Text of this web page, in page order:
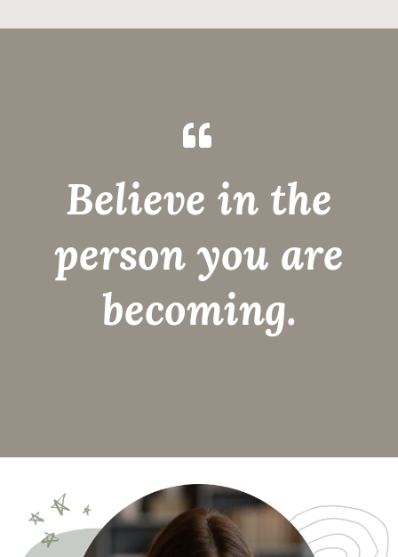
Believe in the
person you are
becoming.